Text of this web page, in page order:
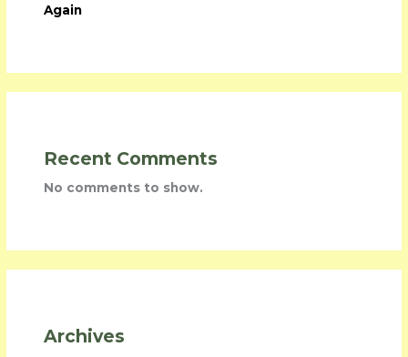
Again
Recent Comments
No comments to show.
Archives